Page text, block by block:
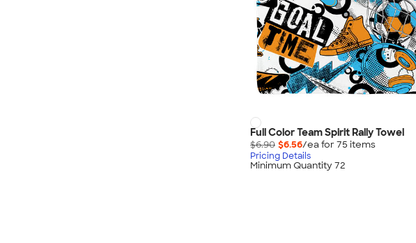
Full Color Team Spirit Rally Towel
$6.90 $6.56/ea for 75 items
Pricing Details
Minimum Quantity 72